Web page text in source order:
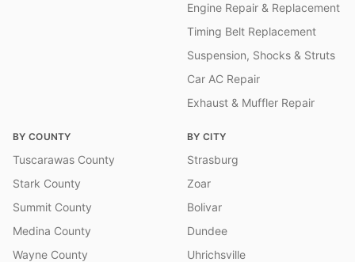
Engine Repair & Replacement
Timing Belt Replacement
Suspension, Shocks & Struts
Car AC Repair
Exhaust & Muffler Repair
BY COUNTY
Tuscarawas County
Stark County
Summit County
Medina County
Wayne County
BY CITY
Strasburg
Zoar
Bolivar
Dundee
Uhrichsville